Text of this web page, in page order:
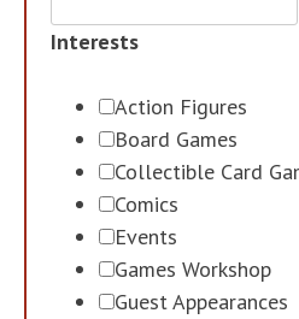
Interests
Action Figures
Board Games
Collectible Card
Comics
Events
Games Workshop
Guest Appearances